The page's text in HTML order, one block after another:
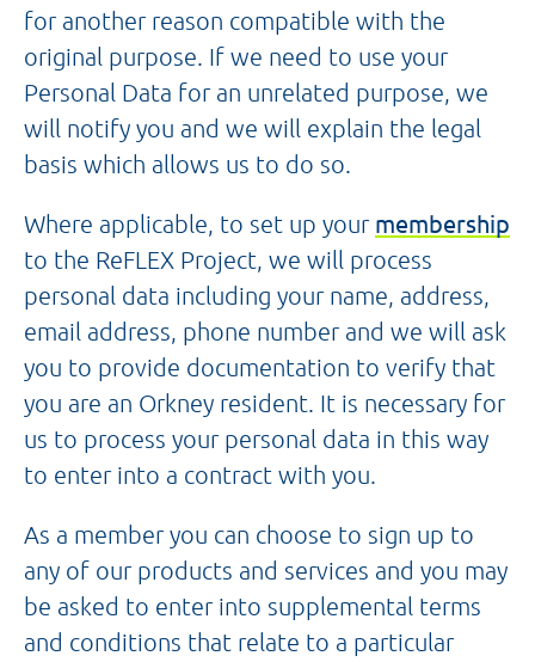
for another reason compatible with the
original purpose. If we need to use your
Personal Data for an unrelated purpose, we
will notify you and we will explain the legal
basis which allows us to do so.
Where applicable, to set up your membership
to the ReFLEX Project, we will process
personal data including your name, address,
email address, phone number and we will ask
you to provide documentation to verify that
you are an Orkney resident. It is necessary for
us to process your personal data in this way
to enter into a contract with you.
As a member you can choose to sign up to
any of our products and services and you may
be asked to enter into supplemental terms
and conditions that relate to a particular